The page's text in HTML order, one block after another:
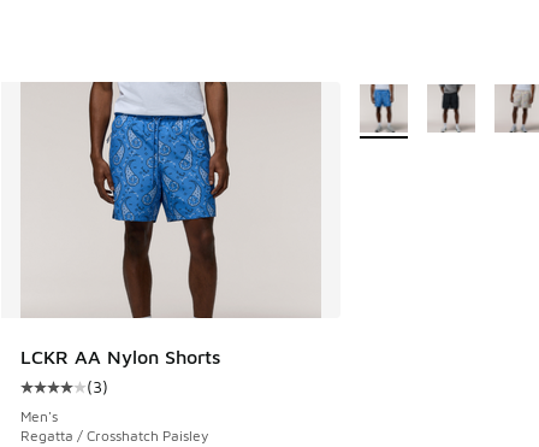
LCKR AA Nylon Shorts
Average customer rating - [4 out of 5 stars], 3 reviews
(3)
Men's
Regatta / Crosshatch Paisley
More Colors Available